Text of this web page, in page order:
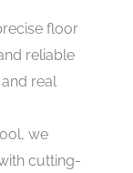
floor
reliable
real
we
cutting-